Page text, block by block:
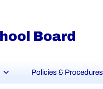
Policies & Procedures